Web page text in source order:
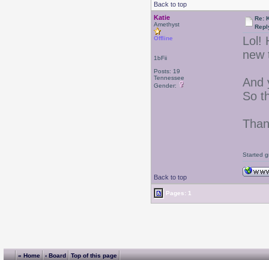
Back to top
Katie
Amethyst
Offline
1bFii
Posts: 19
Tennessee
Gender:
Re:
Lol!
And
So
Back to top
Started
Pages: 1
« Home ‹ Board Top of this page